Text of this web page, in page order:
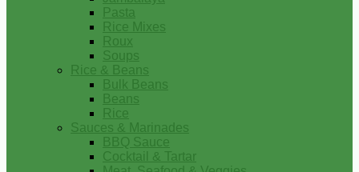
Pasta
Rice Mixes
Roux
Soups
Rice & Beans
Bulk Beans
Beans
Rice
Sauces & Marinades
BBQ Sauce
Cocktail & Tartar